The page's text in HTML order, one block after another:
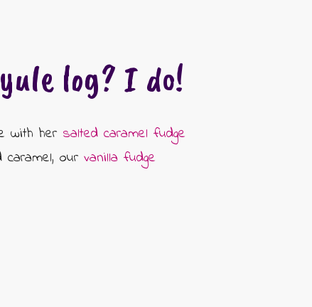
log? I do!
with her salted caramel fudge
our vanilla fudge